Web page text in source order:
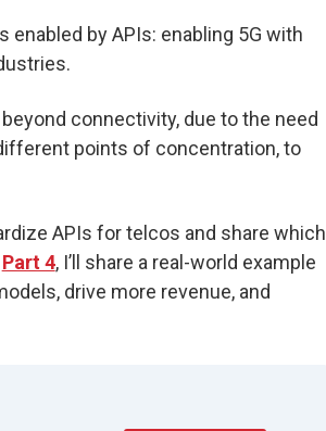
by APIs: enabling 5G with
connectivity, due to the need
points of concentration, to
APIs for telcos and share which
Part 4, I’ll share a real-world example
drive more revenue, and